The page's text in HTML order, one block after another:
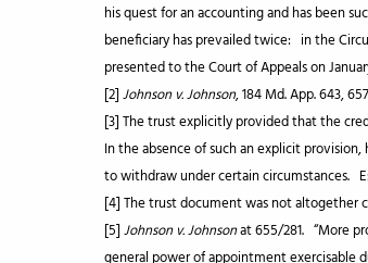
his quest for an accounting and has been
beneficiary has prevailed twice: in the
presented to the Court of Appeals on
[2] Johnson v. Johnson, 184 Md. App. 643,
[3] The trust explicitly provided that the
In the absence of such an explicit
to withdraw under certain circumstances.
[4] The trust document was not altogether
[5] Johnson v. Johnsonat 655/281. “More